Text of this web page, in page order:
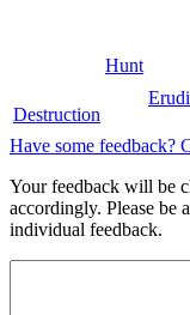
Destruction
Hunt
Have some feedback?
Your feedback will be
accordingly. Please be
individual feedback.